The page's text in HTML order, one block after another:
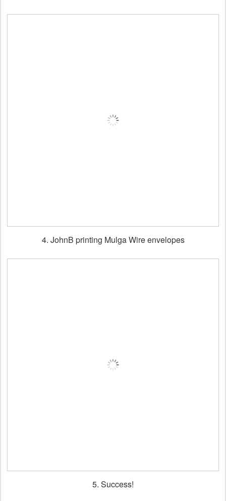
4. JohnB printing Mulga Wire envelopes
5. Success!